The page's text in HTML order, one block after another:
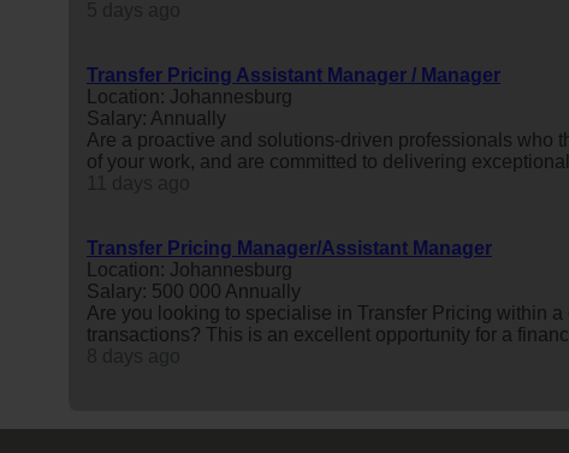
Transfer Pricing Assistant Manager / Manager
Location: Johannesburg
Salary: Annually
Are a proactive and solutions-driven professionals who
of your work, and are committed to delivering
Transfer Pricing Manager/Assistant Manager
Location: Johannesburg
Salary: 500 000 Annually
Are you looking to specialise in Transfer Pricing within
transactions? This is an excellent opportunity for a